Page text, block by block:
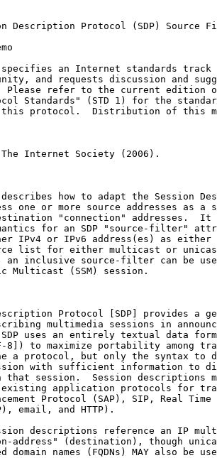
Description Protocol (SDP) Source
an Internet standards track
and requests discussion and
Please refer to the current edition
Standards" (STD 1) for the
protocol.  Distribution of this
Internet Society (2006).
how to adapt the Session
one or more source addresses as a
"connection" addresses.  It
for an SDP "source-filter"
IPv4 or IPv6 address(es) as either
list for either multicast or
an inclusive source-filter can be
Multicast (SSM) session.
Protocol [SDP] provides a
multimedia sessions in
uses an entirely textual data
8]) to maximize portability among
a protocol, but only the syntax to
with sufficient information to
that session.  Session descriptions
application protocols for
Protocol (SAP), SIP, Real Time
email, and HTTP).
descriptions reference an IP
address" (destination), though
domain names (FQDNs) MAY also be